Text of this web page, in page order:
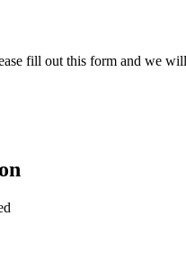
fill out this form and we